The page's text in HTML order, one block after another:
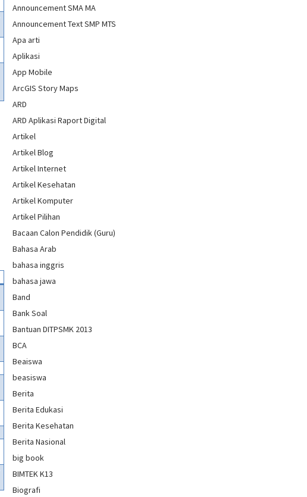
Announcement SMA MA
Announcement Text SMP MTS
Apa arti
Aplikasi
App Mobile
ArcGIS Story Maps
ARD
ARD Aplikasi Raport Digital
Artikel
Artikel Blog
Artikel Internet
Artikel Kesehatan
Artikel Komputer
Artikel Pilihan
Bacaan Calon Pendidik (Guru)
Bahasa Arab
bahasa inggris
bahasa jawa
Band
Bank Soal
Bantuan DITPSMK 2013
BCA
Beaiswa
beasiswa
Berita
Berita Edukasi
Berita Kesehatan
Berita Nasional
big book
BIMTEK K13
Biografi